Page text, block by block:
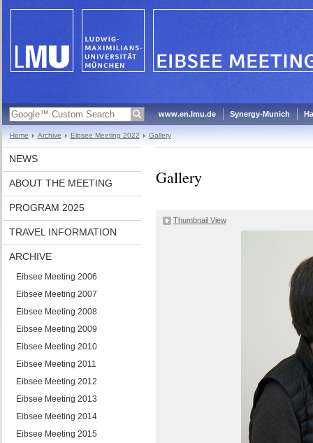
www.en.lmu.de Synergy-Munich
Home Archive Eibsee Meeting 2022 Gallery
NEWS
ABOUT THE MEETING
PROGRAM 2025
TRAVEL INFORMATION
ARCHIVE
Eibsee Meeting 2006
Eibsee Meeting 2007
Eibsee Meeting 2008
Eibsee Meeting 2009
Eibsee Meeting 2010
Eibsee Meeting 2011
Eibsee Meeting 2012
Eibsee Meeting 2013
Eibsee Meeting 2014
Eibsee Meeting 2015
Gallery
Thumbnail View